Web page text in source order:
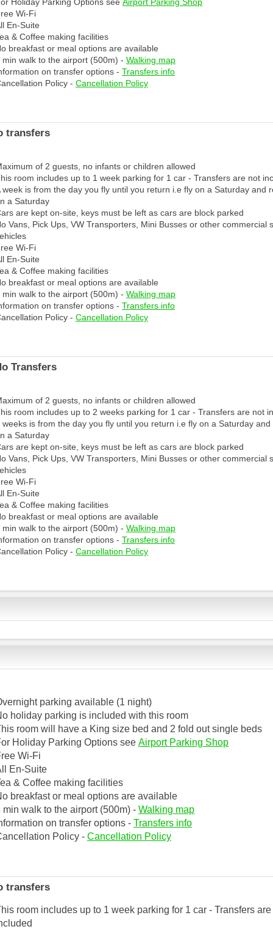
Wi-Fi
En-Suite
& Coffee making facilities
breakfast or meal options are available
min walk to the airport (500m) - Walking map
on transfer options - Transfers info
Policy - Cancellation Policy
transfers
of 2 guests, no infants or children allowed
room includes up to 1 week parking for 1 car - Transfers are not
week is from the day you fly until you return i.e fly on a Saturday and
a Saturday
are kept on-site, keys must be left as cars are block parked
Vans, Pick Ups, VW Transporters, Mini Busses or other commercial
Wi-Fi
En-Suite
& Coffee making facilities
breakfast or meal options are available
min walk to the airport (500m) - Walking map
on transfer options - Transfers info
Policy - Cancellation Policy
Transfers
of 2 guests, no infants or children allowed
room includes up to 2 weeks parking for 1 car - Transfers are not
weeks is from the day you fly until you return i.e fly on a Saturday and
a Saturday
are kept on-site, keys must be left as cars are block parked
Vans, Pick Ups, VW Transporters, Mini Busses or other commercial
Wi-Fi
En-Suite
& Coffee making facilities
breakfast or meal options are available
min walk to the airport (500m) - Walking map
on transfer options - Transfers info
Policy - Cancellation Policy
parking available (1 night)
holiday parking is included with this room
room will have a King size bed and 2 fold out single beds
Holiday Parking Options see Airport Parking Shop
Wi-Fi
En-Suite
& Coffee making facilities
breakfast or meal options are available
min walk to the airport (500m) - Walking map
on transfer options - Transfers info
Policy - Cancellation Policy
transfers
room includes up to 1 week parking for 1 car - Transfers are